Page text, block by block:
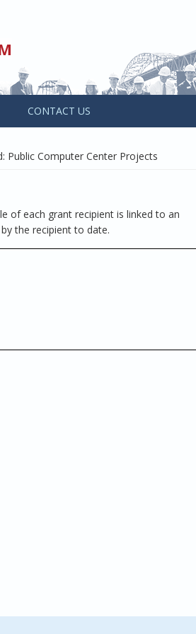
CONTACT US
Public Computer Center Projects
of each grant recipient is linked to an
the recipient to date.